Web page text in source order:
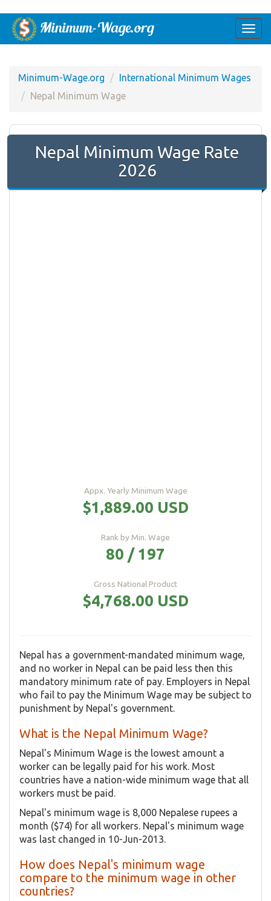
Minimum-Wage.org
International Minimum Wages
Nepal Minimum Wage
Nepal Minimum Wage Rate
2026
Appx. Yearly Minimum Wage
$1,889.00 USD
Rank by Min. Wage
80 / 197
Gross National Product
$4,768.00 USD
Nepal has a government-mandated minimum wage,
and no worker in Nepal can be paid less then this
mandatory minimum rate of pay. Employers in Nepal
who fail to pay the Minimum Wage may be subject to
punishment by Nepal's government.
What is the Nepal Minimum Wage?
Nepal's Minimum Wage is the lowest amount a
worker can be legally paid for his work. Most
countries have a nation-wide minimum wage that all
workers must be paid.
Nepal's minimum wage is 8,000 Nepalese rupees a
month ($74) for all workers. Nepal's minimum wage
was last changed in 10-Jun-2013.
How does Nepal's minimum wage
compare to the minimum wage in other
countries?